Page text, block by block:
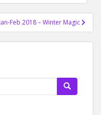
Feb 2018 – Winter Magic